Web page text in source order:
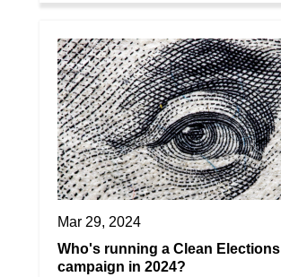
Mar 29, 2024
Who's running a Clean Elections
campaign in 2024?